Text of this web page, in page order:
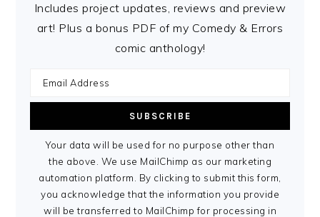
Includes project updates, reviews and preview
art! Plus a bonus PDF of my Comedy & Errors
comic anthology!
Your data will be used for no purpose other than
the above. We use MailChimp as our marketing
automation platform. By clicking to submit this form,
you acknowledge that the information you provide
will be transferred to MailChimp for processing in